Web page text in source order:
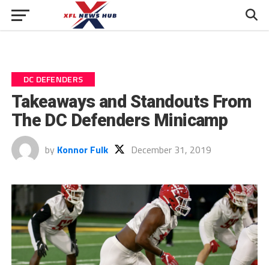
DC DEFENDERS
Takeaways and Standouts From
The DC Defenders Minicamp
by Konnor Fulk December 31, 2019